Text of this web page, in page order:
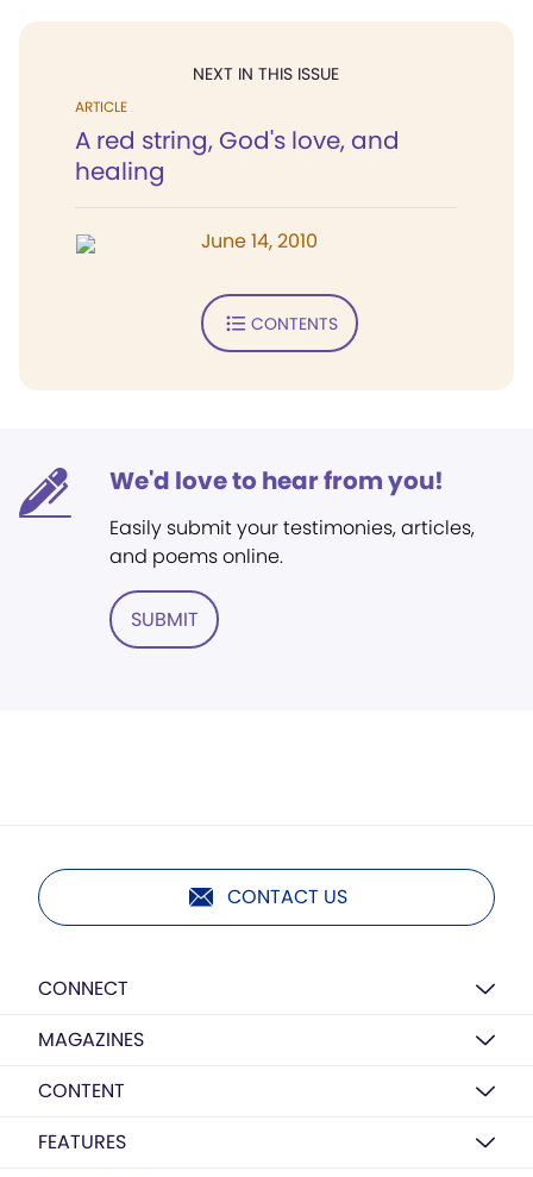
NEXT IN THIS ISSUE
ARTICLE
A red string, God's love, and
healing
June 14, 2010
CONTENTS
We'd love to hear from you!
Easily submit your testimonies, articles,
and poems online.
SUBMIT
CONTACT US
CONNECT
MAGAZINES
CONTENT
FEATURES